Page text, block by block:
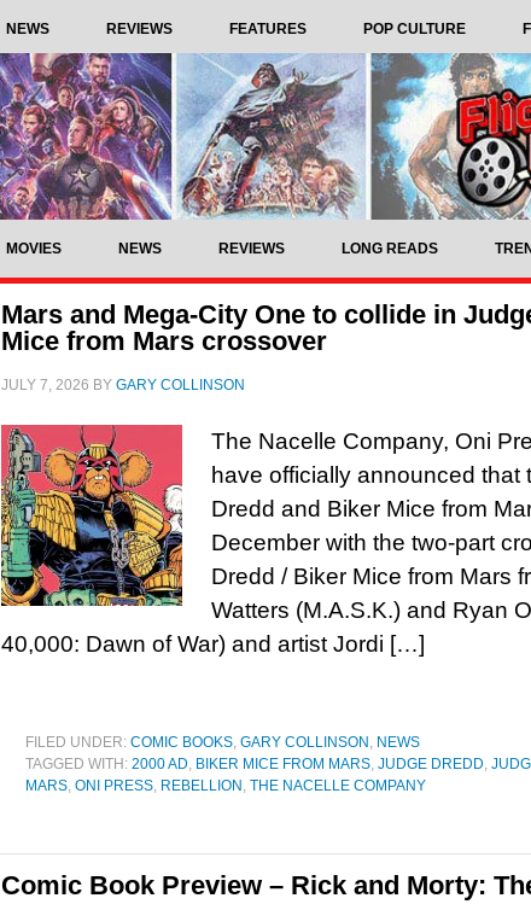
NEWS REVIEWS FEATURES POP CULTURE
MOVIES NEWS REVIEWS LONG READS
Mars and Mega-City One to collide in
Mice from Mars crossover
JULY 7, 2026 BY GARY COLLINSON
The Nacelle Company, Oni
have officially announced that
Dredd and Biker Mice from
December with the two-part
Dredd / Biker Mice from Mars
Watters (M.A.S.K.) and Ryan
40,000: Dawn of War) and artist Jordi […]
FILED UNDER: COMIC BOOKS, GARY COLLINSON , NEWS
TAGGED WITH: 2000 AD, BIKER MICE FROM MARS, JUDGE DREDD,
MARS, ONI PRESS, REBELLION , THE NACELLE COMPANY
Comic Book Preview – Rick and Morty: